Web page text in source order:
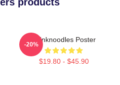
Thinknoodles Poster
$19.80 - $45.90
-20%